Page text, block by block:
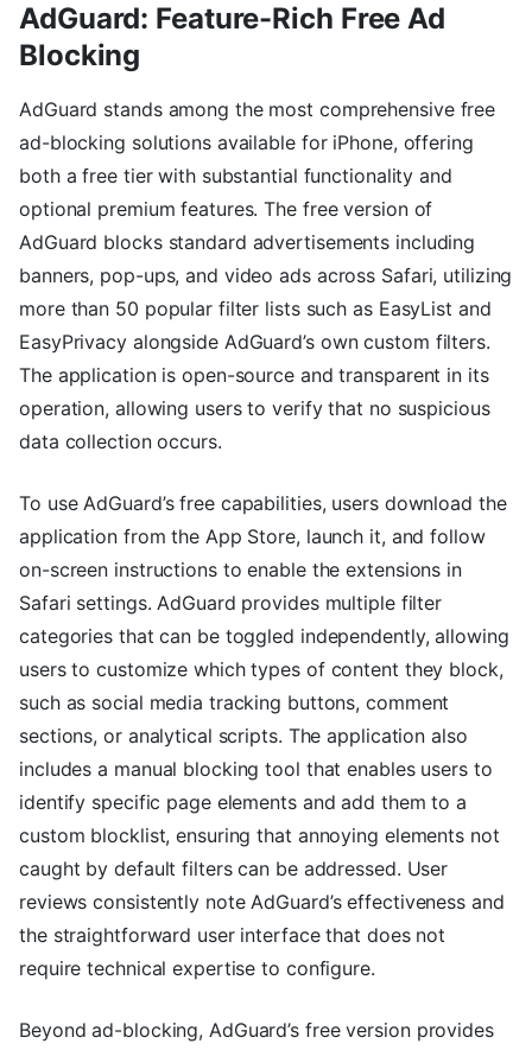
AdGuard: Feature-Rich Free Ad
Blocking
AdGuard stands among the most comprehensive free
ad-blocking solutions available for iPhone, offering
both a free tier with substantial functionality and
optional premium features. The free version of
AdGuard blocks standard advertisements including
banners, pop-ups, and video ads across Safari, utilizing
more than 50 popular filter lists such as EasyList and
EasyPrivacy alongside AdGuard’s own custom filters.
The application is open-source and transparent in its
operation, allowing users to verify that no suspicious
data collection occurs.
To use AdGuard’s free capabilities, users download the
application from the App Store, launch it, and follow
on-screen instructions to enable the extensions in
Safari settings. AdGuard provides multiple filter
categories that can be toggled independently, allowing
users to customize which types of content they block,
such as social media tracking buttons, comment
sections, or analytical scripts. The application also
includes a manual blocking tool that enables users to
identify specific page elements and add them to a
custom blocklist, ensuring that annoying elements not
caught by default filters can be addressed. User
reviews consistently note AdGuard’s effectiveness and
the straightforward user interface that does not
require technical expertise to configure.
Beyond ad-blocking, AdGuard’s free version provides